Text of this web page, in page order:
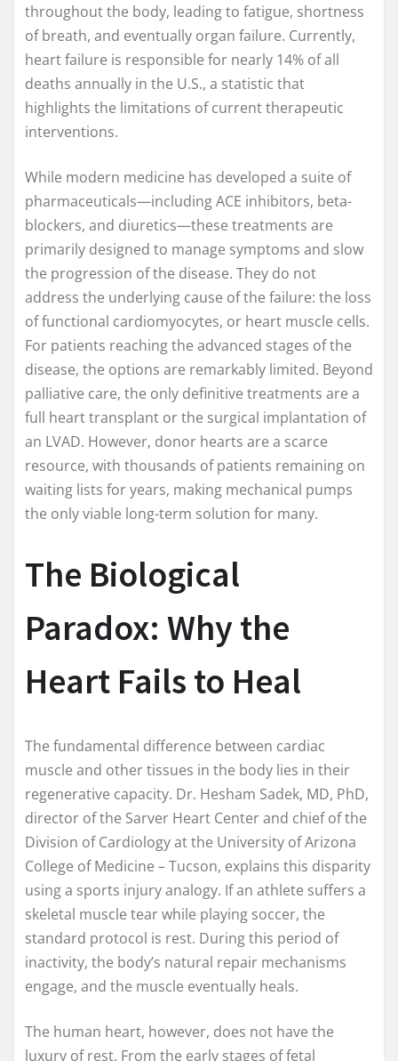
throughout the body, leading to fatigue, shortness
of breath, and eventually organ failure. Currently,
heart failure is responsible for nearly 14% of all
deaths annually in the U.S., a statistic that
highlights the limitations of current therapeutic
interventions.
While modern medicine has developed a suite of
pharmaceuticals—including ACE inhibitors, beta-
blockers, and diuretics—these treatments are
primarily designed to manage symptoms and slow
the progression of the disease. They do not
address the underlying cause of the failure: the loss
of functional cardiomyocytes, or heart muscle cells.
For patients reaching the advanced stages of the
disease, the options are remarkably limited. Beyond
palliative care, the only definitive treatments are a
full heart transplant or the surgical implantation of
an LVAD. However, donor hearts are a scarce
resource, with thousands of patients remaining on
waiting lists for years, making mechanical pumps
the only viable long-term solution for many.
The Biological
Paradox: Why the
Heart Fails to Heal
The fundamental difference between cardiac
muscle and other tissues in the body lies in their
regenerative capacity. Dr. Hesham Sadek, MD, PhD,
director of the Sarver Heart Center and chief of the
Division of Cardiology at the University of Arizona
College of Medicine – Tucson, explains this disparity
using a sports injury analogy. If an athlete suffers a
skeletal muscle tear while playing soccer, the
standard protocol is rest. During this period of
inactivity, the body’s natural repair mechanisms
engage, and the muscle eventually heals.
The human heart, however, does not have the
luxury of rest. From the early stages of fetal